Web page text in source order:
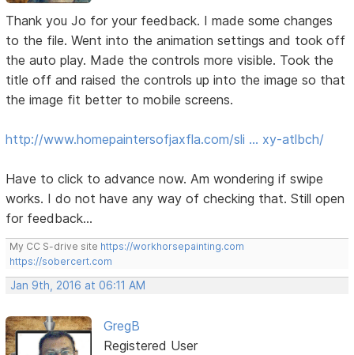
Thank you Jo for your feedback. I made some changes
to the file. Went into the animation settings and took off
the auto play. Made the controls more visible. Took the
title off and raised the controls up into the image so that
the image fit better to mobile screens.
http://www.homepaintersofjaxfla.com/sli … xy-atlbch/
Have to click to advance now. Am wondering if swipe
works. I do not have any way of checking that. Still open
for feedback...
My CC S-drive site https://workhorsepainting.com
https://sobercert.com
Jan 9th, 2016 at 06:11 AM
GregB
Registered User